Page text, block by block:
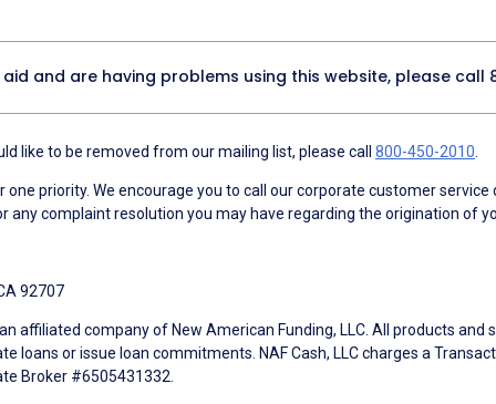
and are having problems using this website, please call
like to be removed from our mailing list, please call 800-450-2010
priority. We encourage you to call our corporate customer
any complaint resolution you may have regarding the origination of
92707
affiliated company of New American Funding, LLC. All products
loans or issue loan commitments. NAF Cash, LLC charges a
Broker #6505431332.